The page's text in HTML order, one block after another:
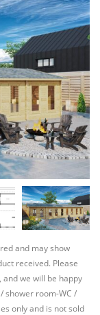
and may show
received. Please
we will be happy
shower room-WC /
only and is not sold